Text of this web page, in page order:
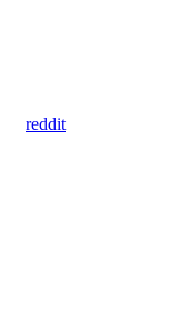
reddit